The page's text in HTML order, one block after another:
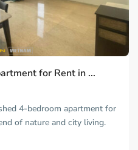
for Rent in ...
4-bedroom apartment for
of nature and city living.